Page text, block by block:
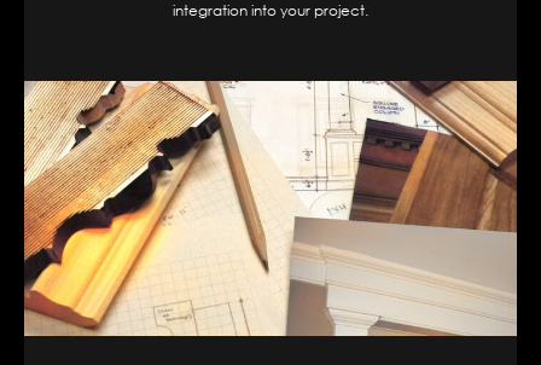
integration into your project.